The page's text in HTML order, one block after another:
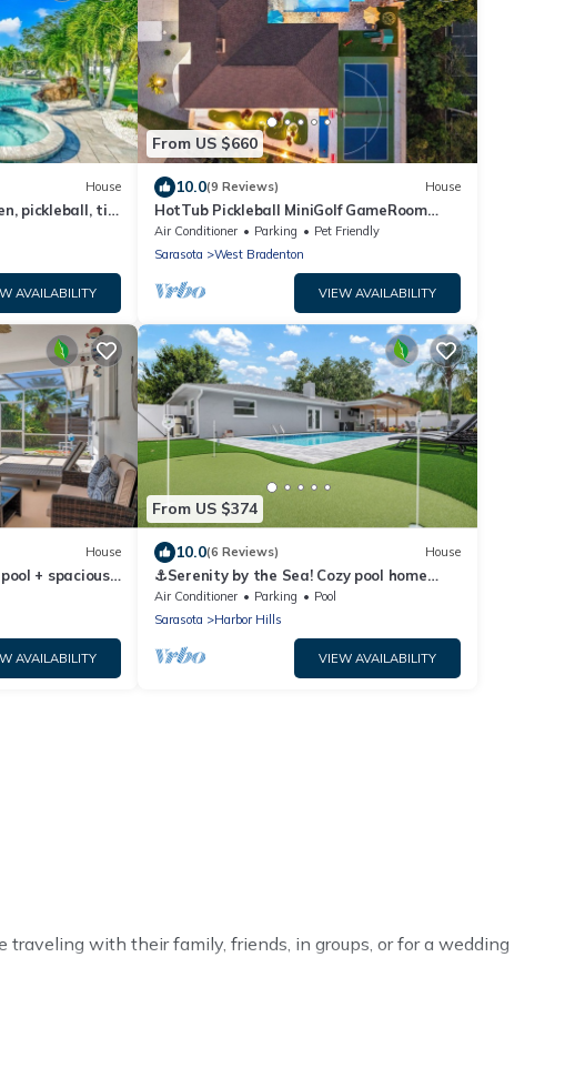
House
pickleball, tiki
AVAILABILITY
From US $660
10.0(9 Reviews) House
HotTub Pickleball MiniGolf GameRoom
UltimateFrisbee HeatedPool near AMI
Air Conditioner Parking
Pet Friendly
Sarasota
West Bradenton
VIEW AVAILABILITY
House
+ spacious
AVAILABILITY
From US $374
10.0(6 Reviews) House
⚓Serenity by the Sea! Cozy pool home
w/putting green & fire pit!⚓
Air Conditioner Parking
Pool
Sarasota
Harbor Hills
VIEW AVAILABILITY
with their family, friends, in groups, or for a wedding
for your winter trip or seasonal escape. Our listings have